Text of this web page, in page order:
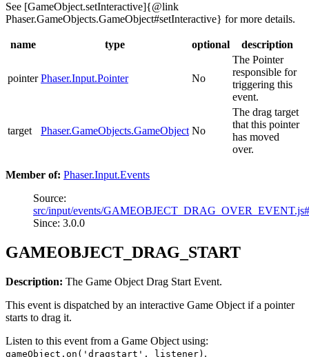
See [GameObject.setInteractive]{@link
Phaser.GameObjects.GameObject#setInteractive} for more details.
name type optional description
pointer Phaser.Input.Pointer No
The Pointer
responsible for
triggering this
event.
target Phaser.GameObjects.GameObject No
The drag target
that this pointer
has moved
over.
Member of: Phaser.Input.Events
Source:
src/input/events/
Since: 3.0.0
GAMEOBJECT_DRAG_START
Description: The Game Object Drag Start Event.
This event is dispatched by an interactive Game Object if a pointer
starts to drag it.
Listen to this event from a Game Object using:
gameObject.on('dragstart', listener) .